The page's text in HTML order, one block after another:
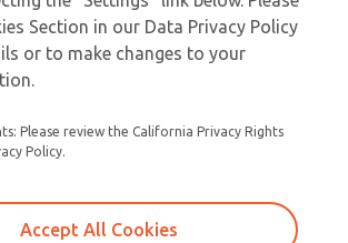
Section in our Data Privacy Policy
or to make changes to your
Please review the California Privacy Rights
Policy.
Accept All Cookies